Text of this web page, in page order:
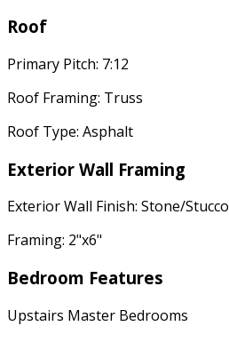
Roof
Primary Pitch: 7:12
Roof Framing: Truss
Roof Type: Asphalt
Exterior Wall Framing
Exterior Wall Finish: Stone/Stucco
Framing: 2"x6"
Bedroom Features
Upstairs Master Bedrooms